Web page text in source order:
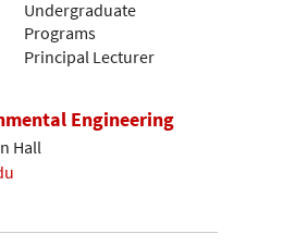
Undergraduate
Programs
Principal Lecturer
Engineering
Hall